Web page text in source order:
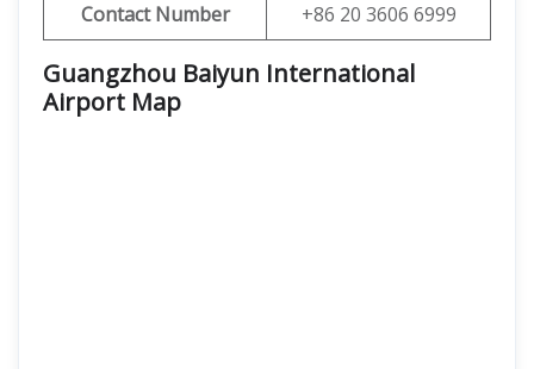
Contact Number
+86 20 3606 6999
Guangzhou Baiyun International
Airport Map